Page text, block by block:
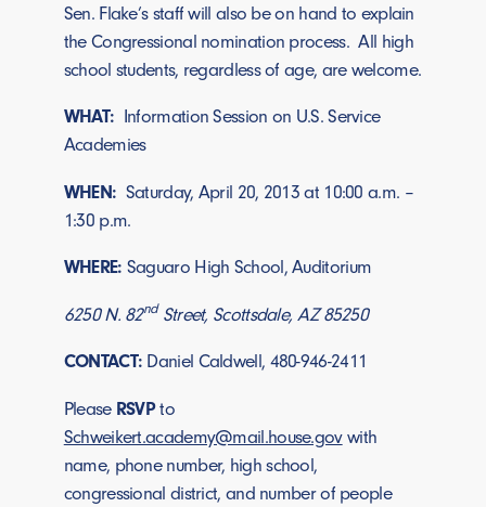
Sen. Flake’s staff will also be on hand to explain
the Congressional nomination process. All high
school students, regardless of age, are welcome.
WHAT: Information Session on U.S. Service
Academies
WHEN: Saturday, April 20, 2013 at 10:00 a.m. –
1:30 p.m.
WHERE: Saguaro High School, Auditorium
6250 N. 82ndStreet, Scottsdale, AZ 85250
CONTACT: Daniel Caldwell, 480-946-2411
Please RSVPto
Schweikert.academy@mail.house.govwith
name, phone number, high school,
congressional district, and number of people